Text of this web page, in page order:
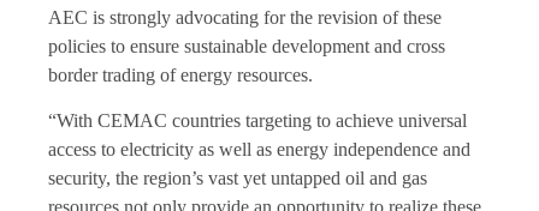
AEC is strongly advocating for the revision of these
policies to ensure sustainable development and cross
border trading of energy resources.
“With CEMAC countries targeting to achieve universal
access to electricity as well as energy independence and
security, the region’s vast yet untapped oil and gas
resources not only provide an opportunity to realize these